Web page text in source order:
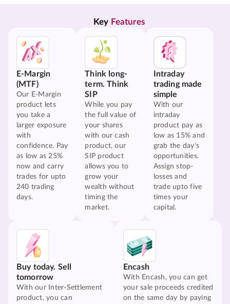
Key Features
E-Margin
(MTF)
Our E-Margin
product lets
you take a
larger exposure
with
confidence. Pay
as low as 25%
now and carry
trades for upto
240 trading
days.
Think long-
term. Think
SIP
While you pay
the full value of
your shares
with our cash
product, our
SIP product
allows you to
grow your
wealth without
timing the
market.
Intraday
trading made
simple
With our
intraday
product pay as
low as 15% and
grab the day's
opportunities.
Assign stop-
losses and
trade upto five
times your
capital.
Buy today. Sell
tomorrow
With our Inter-Settlement
product, you can
Encash
With Encash, you can get
your sale proceeds credited
on the same day by paying